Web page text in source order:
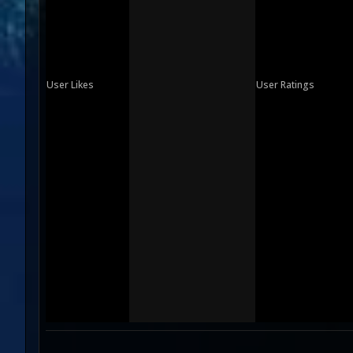
User Likes User Ratings